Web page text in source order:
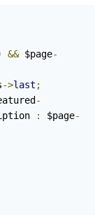
&& $page-
->last ;
-
: $page-